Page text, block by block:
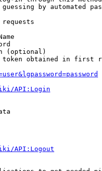
by automated
requests
(optional)
obtained in first
API:Login
API:Logout